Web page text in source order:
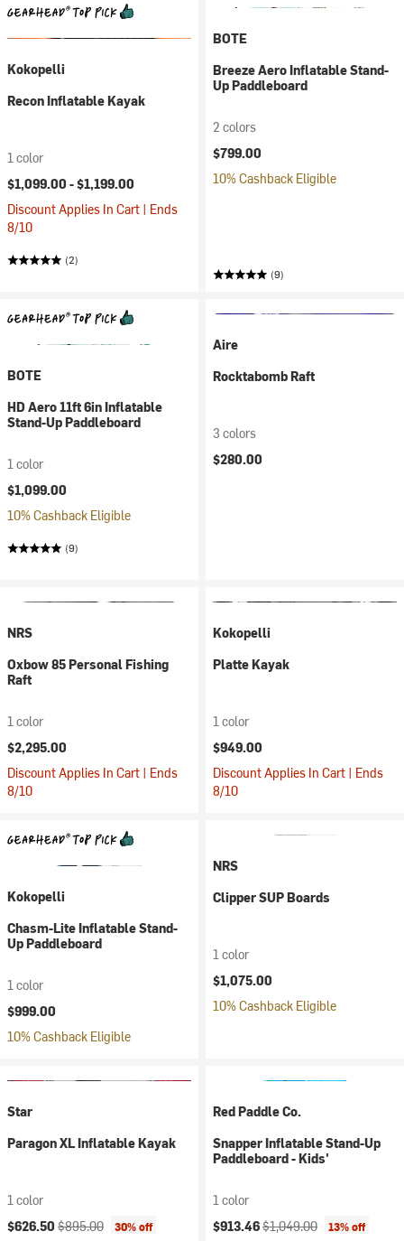
Kokopelli
Recon Inflatable Kayak
1 color
$1,099.00 -$1,199.00
Discount Applies In Cart | Ends
8/10
(2)
BOTE
Breeze Aero Inflatable Stand-
Up Paddleboard
2 colors
$799.00
10% Cashback Eligible
(9)
BOTE
HD Aero 11ft 6in Inflatable
Stand-Up Paddleboard
1 color
$1,099.00
10% Cashback Eligible
(9)
Aire
Rocktabomb Raft
3 colors
$280.00
NRS
Oxbow 85 Personal Fishing
Raft
1 color
$2,295.00
Discount Applies In Cart | Ends
8/10
Kokopelli
Platte Kayak
1 color
$949.00
Discount Applies In Cart | Ends
8/10
Kokopelli
Chasm-Lite Inflatable Stand-
Up Paddleboard
1 color
$999.00
10% Cashback Eligible
NRS
Clipper SUP Boards
1 color
$1,075.00
10% Cashback Eligible
Star
Paragon XL Inflatable Kayak
1 color
Current price:
$626.50 Original price:
$895.00 30% off
Red Paddle Co.
Snapper Inflatable Stand-Up
Paddleboard - Kids'
1 color
Current price:
$913.46Original price:
$1,049.00 13% off